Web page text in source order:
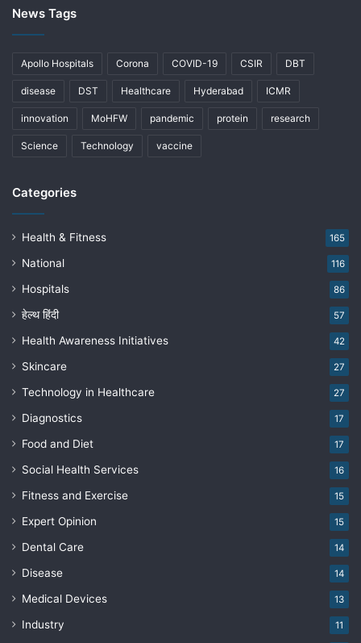
News Tags
Apollo Hospitals Corona COVID-19 CSIR DBT
disease DST Healthcare Hyderabad ICMR
innovation MoHFW pandemic protein research
Science Technology vaccine
Categories
Health & Fitness 165
National 116
Hospitals 86
हेल्थ हिंदी 57
Health Awareness Initiatives 42
Skincare 27
Technology in Healthcare 27
Diagnostics 17
Food and Diet 17
Social Health Services 16
Fitness and Exercise 15
Expert Opinion 15
Dental Care 14
Disease 14
Medical Devices 13
Industry 11